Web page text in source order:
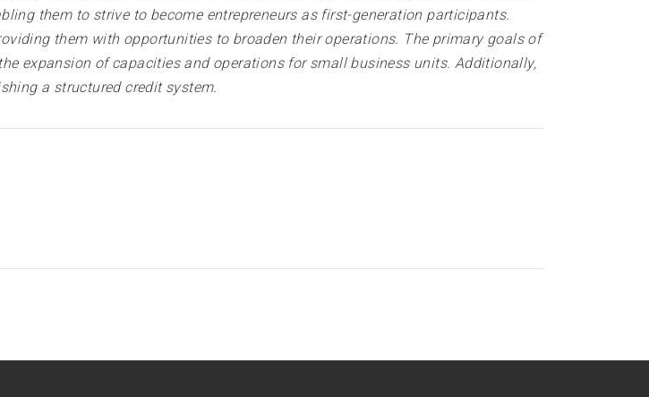
them to strive to become entrepreneurs as first-generation participants.
them with opportunities to broaden their operations. The primary goals of
expansion of capacities and operations for small business units. Additionally,
a structured credit system.